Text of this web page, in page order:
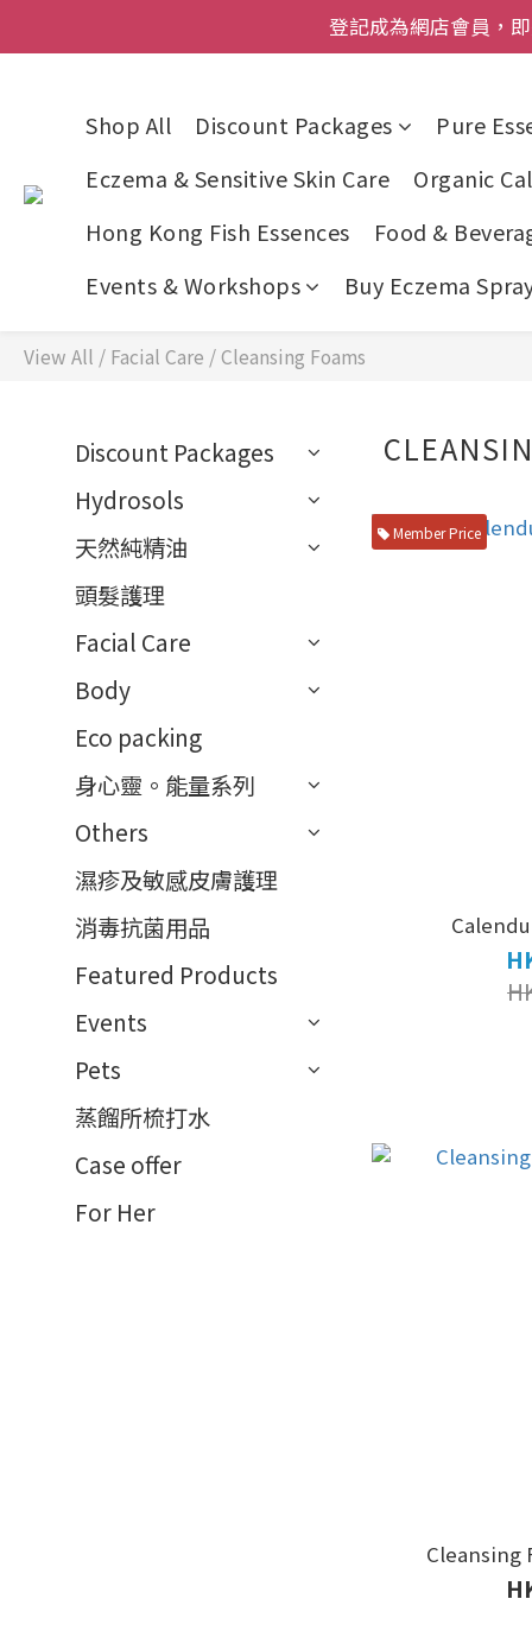
登記成為網店會員，
登記成為網店會員，
今期優
登記成為網店會員，
Shop All Discount Packages
Pure
Eczema & Sensitive Skin Care
Organic
Hong Kong Fish Essences
Food &
Events & Workshops
Buy Eczema
View All / Facial Care /Cleansing Foams
Discount Packages
Hydrosols
天然純精油
頭髮護理
Facial Care
Body
Eco packing
身心靈。能量系列
Others
濕疹及敏感皮膚護理
消毒抗菌用品
Featured Products
Events
Pets
蒸餾所梳打水
Case offer
For Her
Member Price
Cleansing